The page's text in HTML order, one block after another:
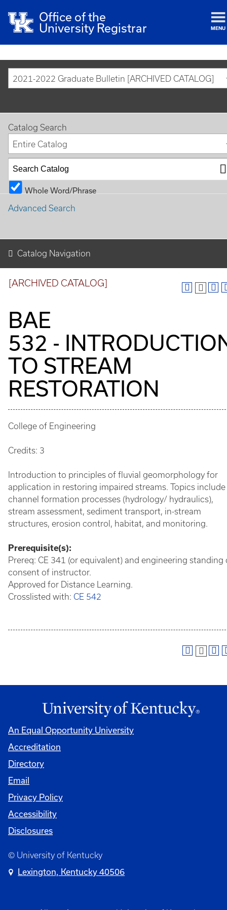
Office of the
University Registrar
MENU
2021-2022 Graduate Bulletin [ARCHIVED CATALOG]
Catalog Search
Entire Catalog
Whole Word/Phrase
Advanced Search
Catalog Navigation
[ARCHIVED CATALOG]
BAE
532 -
TO STREAM
RESTORATION
College of Engineering
Credits: 3
Introduction to principles of fluvial geomorphology for
application in restoring impaired streams. Topics include
channel formation processes (hydrology/ hydraulics),
stream assessment, sediment transport, in-stream
structures, erosion control, habitat, and monitoring.
Prerequisite(s):
Prereq: CE 341 (or equivalent) and engineering standing
consent of instructor.
Approved for Distance Learning.
Crosslisted with: CE 542
An Equal Opportunity University
Accreditation
Directory
Email
Privacy Policy
Accessibility
Disclosures
© University of Kentucky
Lexington, Kentucky 40506